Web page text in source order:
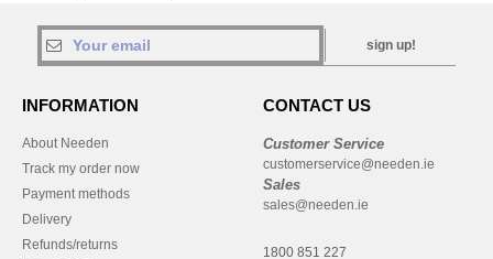
sign up!
INFORMATION
About Needen
Track my order now
Payment methods
Delivery
Refunds/returns
CONTACT US
Customer Service
customerservice@needen.ie
Sales
sales@needen.ie
1800 851 227